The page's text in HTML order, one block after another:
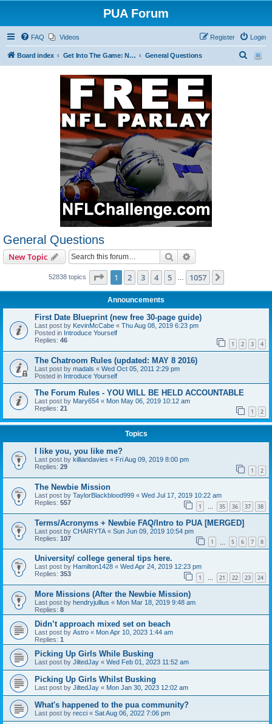
PUA Forum
FAQ Videos Login
Register
Board index Get Into The Game: New Forum Members Start Here General Questions
General Questions
New Topic Search
52838 topics Page 1of 1057
1 2 3 4 5 1057
Announcements
First Date Blueprint (new free 30-page guide)
Last post by KevinMcCabe « Thu Aug 08, 2019 6:23 pm
Posted in Introduce Yourself
Replies: 46 1 2 3 4
The Chatroom Rules (updated: MAY 8 2016)
Last post by madals « Wed Oct 05, 2011 2:29 pm
Posted in Introduce Yourself
The Forum Rules - YOU WILL BE HELD ACCOUNTABLE
Last post by Mary654 « Mon May 06, 2019 10:12 am
Replies: 21 1 2
Topics
I like you, you like me?
Last post by killiandavies « Fri Aug 09, 2019 8:00 pm
Replies: 29 1 2
The Newbie Mission
Last post by TaylorBlackblood999 « Wed Jul 17, 2019 10:22 am
Replies: 557 1 … 35 36 37 38
Terms/Acronyms + Newbie FAQ/Intro to PUA [MERGED]
Last post by CHAIRYTA « Sun Jun 09, 2019 10:54 pm
Replies: 107 1 5 6 7 8
University/ college general tips here.
Last post by Hamilton1428 « Wed Apr 24, 2019 12:23 pm
Replies: 353 1 … 21 22 23 24
More Missions (After the Newbie Mission)
Last post by hendryjullius « Mon Mar 18, 2019 9:48 am
Replies: 8
Didn’t approach mixed set on beach
Last post by Astro « Mon Apr 10, 2023 1:44 am
Replies: 1
Picking Up Girls While Busking
Last post by JiltedJay « Wed Feb 01, 2023 11:52 am
Picking Up Girls Whilst Busking
Last post by JiltedJay « Mon Jan 30, 2023 12:02 am
What's happened to the pua community?
Last post by recci « Sat Aug 06, 2022 7:06 pm